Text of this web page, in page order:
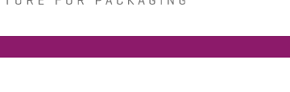
other key documents